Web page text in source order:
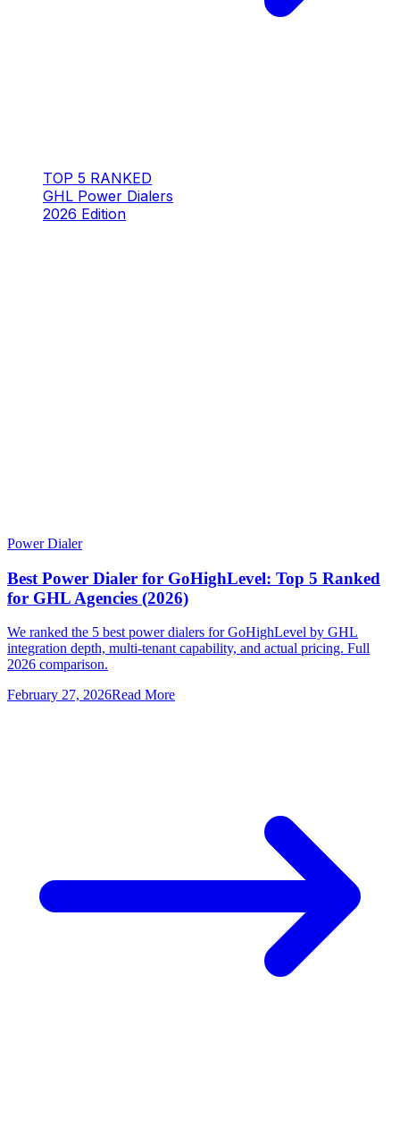
TOP 5 RANKED
GHL Power Dialers
2026 Edition
Power Dialer
Best Power Dialer for GoHighLevel: Top 5 Ranked
for GHL Agencies (2026)
We ranked the 5 best power dialers for GoHighLevel by GHL
integration depth, multi-tenant capability, and actual pricing. Full
2026 comparison.
February 27, 2026Read More